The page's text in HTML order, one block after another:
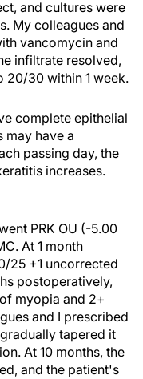
and cultures were
My colleagues and
vancomycin and
infiltrate resolved,
20/30 within 1 week.
complete epithelial
may have a
passing day, the
increases.
PRK OU (-5.00
At 1 month
25 +1 uncorrected
postoperatively,
myopia and 2+
and I prescribed
tapered it
At 10 months, the
and the patient's